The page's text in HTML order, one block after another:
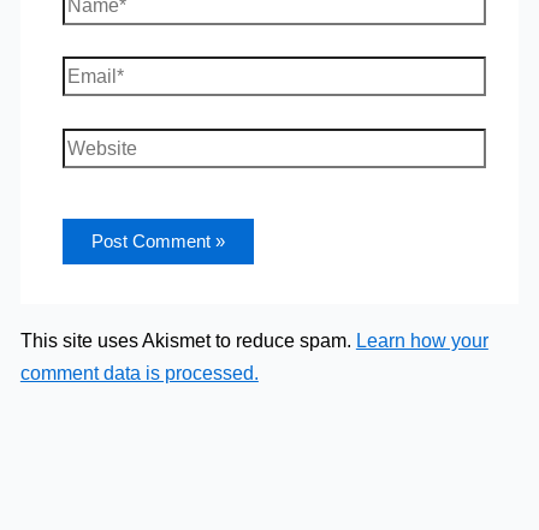
Email*
Website
This site uses Akismet to reduce spam. Learn how your
comment data is processed.